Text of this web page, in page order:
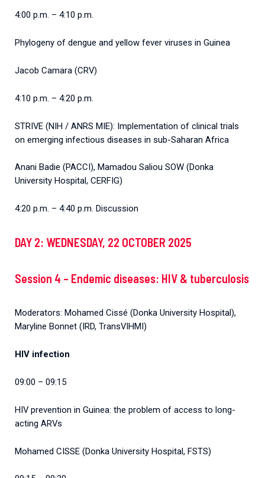
4:00 p.m. – 4:10 p.m.
Phylogeny of dengue and yellow fever viruses in Guinea
Jacob Camara (CRV)
4:10 p.m. – 4:20 p.m.
STRIVE (NIH / ANRS MIE): Implementation of clinical trials
on emerging infectious diseases in sub-Saharan Africa
Anani Badie (PACCI), Mamadou Saliou SOW (Donka
University Hospital, CERFIG)
4:20 p.m. – 4:40 p.m. Discussion
DAY 2: WEDNESDAY, 22 OCTOBER 2025
Session 4 – Endemic diseases: HIV & tuberculosis
Moderators: Mohamed Cissé (Donka University Hospital),
Maryline Bonnet (IRD, TransVIHMI)
HIV infection
09:00 – 09:15
HIV prevention in Guinea: the problem of access to long-
acting ARVs
Mohamed CISSE (Donka University Hospital, FSTS)